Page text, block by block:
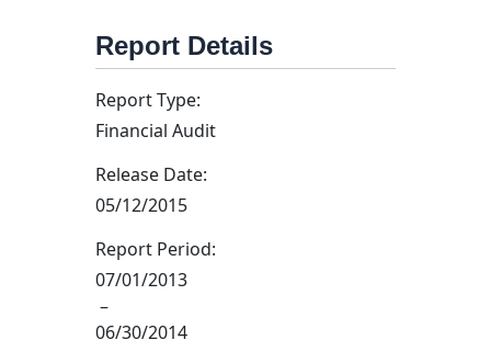
Report Details
Report Type:
Financial Audit
Release Date:
05/12/2015
Report Period:
07/01/2013
–
06/30/2014